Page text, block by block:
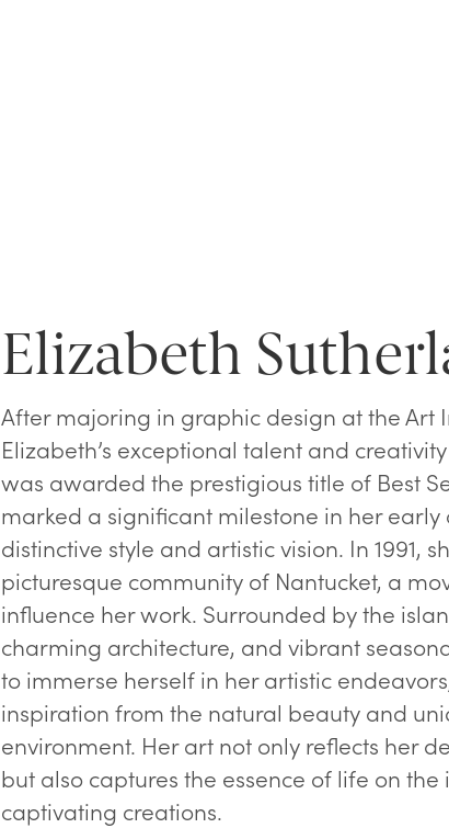
Elizabeth
After majoring in graphic design at the Art
Elizabeth’s exceptional talent and
was awarded the prestigious title of Best
marked a significant milestone in her
distinctive style and artistic vision. In 1991,
picturesque community of Nantucket, a
influence her work. Surrounded by the
charming architecture, and vibrant
to immerse herself in her artistic
inspiration from the natural beauty and
environment. Her art not only reflects her
but also captures the essence of life on
captivating creations.